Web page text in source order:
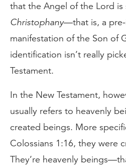
that the Angel of the Lord is
Christophany—that is, a
manifestation of the Son of
identification isn’t really
Testament.
In the New Testament,
usually refers to heavenly
created beings. More
Colossians 1:16, they were
They’re heavenly